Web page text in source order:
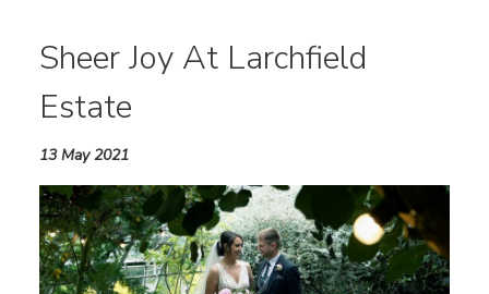
Sheer Joy At Larchfield
Estate
13 May 2021